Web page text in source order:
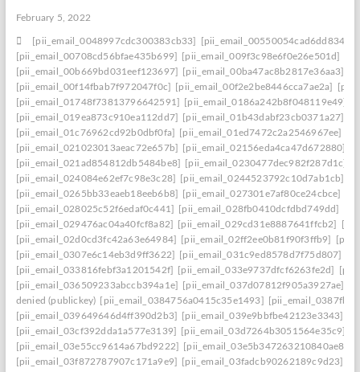
February 5, 2022
[pii_email_0048997cdc300383cb33]
[pii_email_00708cd56bfae435b699]
[pii_email_009f3c98e6f0e26e501d]
[pii_email_00b669bd031eef123697]
[pii_email_00ba47ac8b2817e36aa3]
[pii_email_00f14fbab7f972047f0c]
[pii_email_00f2e2be8446cca7ae2a]
[pii_email_01748f73813796642591]
[pii_email_0186a242b8f048119e49]
[pii_email_019ea873c910ea112dd7]
[pii_email_01b43dabf23cb0371a27]
[pii_email_01c76962cd92b0dbf0fa]
[pii_email_01ed7472c2a2546967ee]
[pii_email_021023013aeac72e657b]
[pii_email_02156eda4ca47d672880]
[pii_email_021ad854812db5484be8]
[pii_email_0230477dec982f287d1c]
[pii_email_024084e62ef7c98e3c28]
[pii_email_0244523792c10d7ab1cb]
[pii_email_0265bb33eaeb18eeb6b8]
[pii_email_027301e7af80ce24cbce]
[pii_email_028025c52f6edaf0c441]
[pii_email_028fb0410dcfdbd749dd]
[pii_email_029476ac04a40fcf8a82]
[pii_email_029cd31e8887641ffcb2]
[pii_email_02d0cd3fc42a63e64984]
[pii_email_02ff2ee0b81f90f3ffb9]
[pii_email_0307e6c14eb3d9ff3622]
[pii_email_031c9ed8578d7f75d807]
[pii_email_033816febf3a1201542f]
[pii_email_033e9737dfcf6263fe2d]
[pii_email_036509233abccb394a1e]
[pii_email_037d07812f905a3927ae]
denied (publickey) [pii_email_0384756a0415c35e1493]
[pii_email_039649646d4ff390d2b3]
[pii_email_039e9bbfbe42123e3343]
[pii_email_03cf392dda1a577e3139]
[pii_email_03d7264b3051564e35c9]
[pii_email_03e55cc9614a67bd9222]
[pii_email_03e5b347263210840ae8]
[pii_email_03f872787907c171a9e9]
[pii_email_03fadcb90262189c9d23]